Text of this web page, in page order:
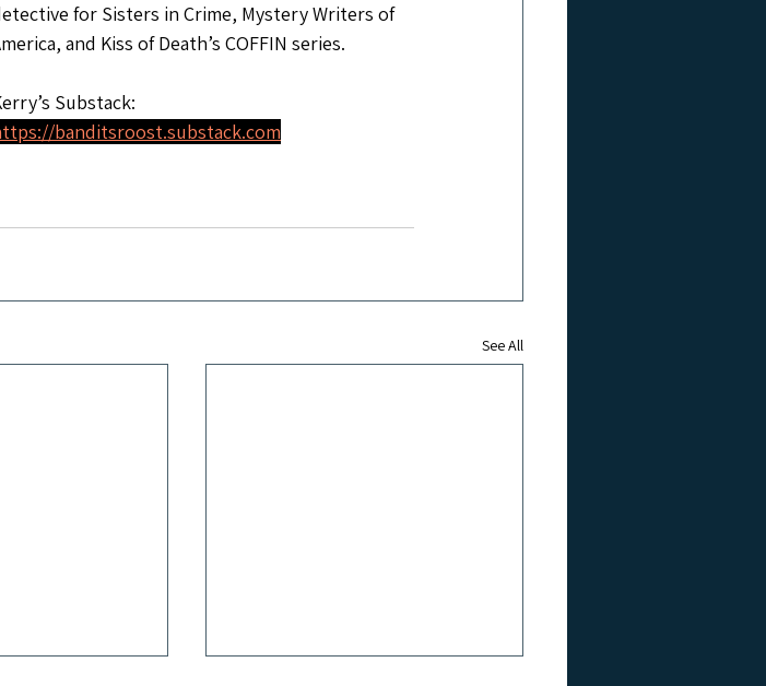
for Sisters in Crime, Mystery Writers of
and Kiss of Death’s COFFIN series.
Substack:
banditsroost.substack.com
See All